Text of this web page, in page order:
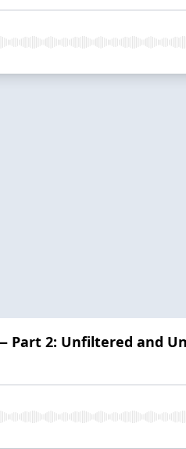
— Part 2: Unfiltered and